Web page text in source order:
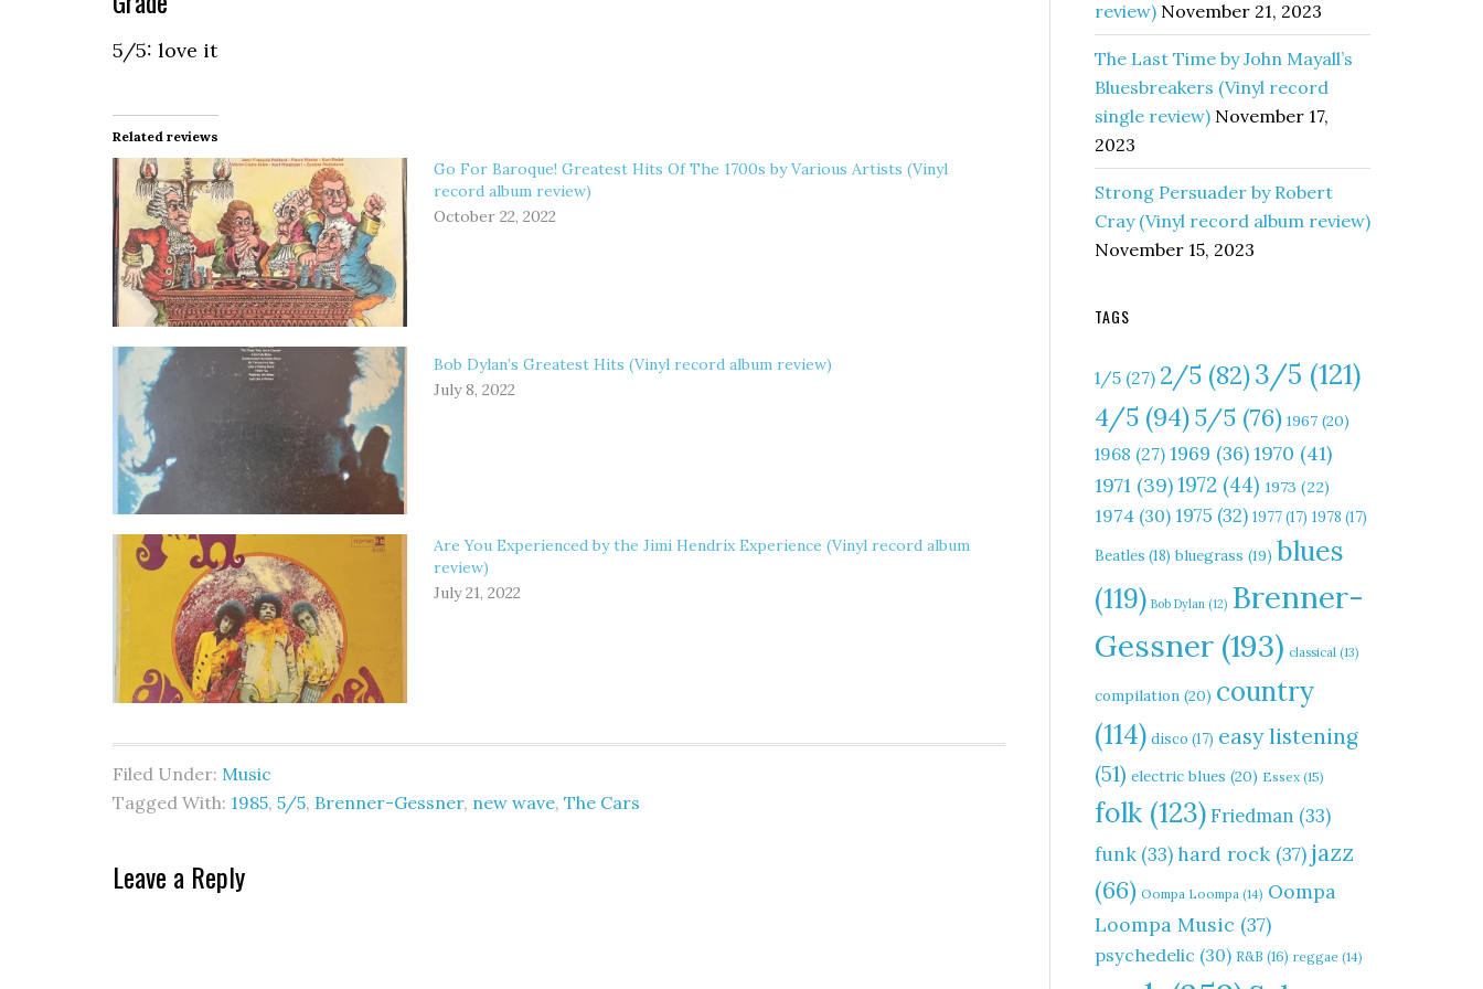
5/5: love it
Related reviews
Go For Baroque! Greatest Hits Of The 1700s by Various Artists (Vinyl
record album review)
October 22, 2022
Bob Dylan’s Greatest Hits (Vinyl record album review)
July 8, 2022
Are You Experienced by the Jimi Hendrix Experience (Vinyl record album
review)
July 21, 2022
Filed Under: Music
Tagged With: 1985, 5/5, Brenner-Gessner, new wave, The Cars
Leave a Reply
review) November 21, 2023
The Last Time by John Mayall’s
Bluesbreakers (Vinyl record
single review) November 17,
2023
Strong Persuader by Robert
Cray (Vinyl record album review)
November 15, 2023
TAGS
1/5 (27) 2/5 (82)3/5 (121)
4/5 (94)5/5 (76) 1967 (20)
1968 (27) 1969 (36)1970 (41)
1971 (39)1972 (44) 1973 (22)
1974 (30) 1975 (32) 1977(17) 1978 (17)
Beatles (18) bluegrass (19) blues
(119) Bob Dylan (12) Brenner-
Gessner (193) classical (13)
compilation (20) country
(114) disco (17) easy listening
(51) electric blues (20) Essex (15)
folk (123) Friedman (33)
funk (33)hard rock (37) jazz
(66) Oompa Loompa (14) Oompa
Loompa Music (37)
psychedelic (30) R&B (16) reggae (14)